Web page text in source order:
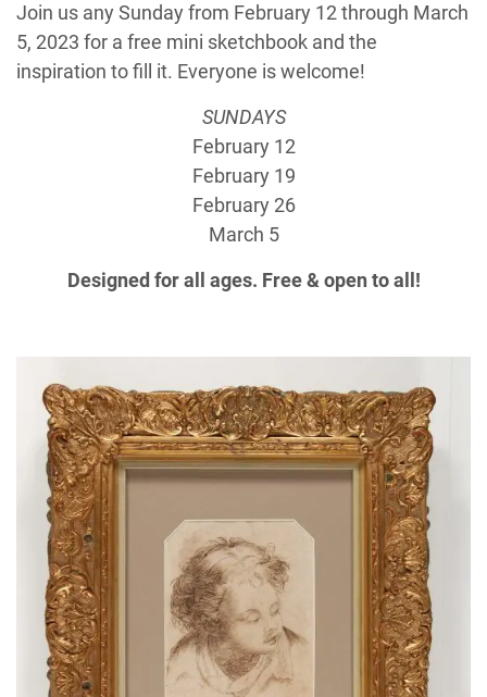
Join us any Sunday from February 12 through March
5, 2023 for a free mini sketchbook and the
inspiration to fill it. Everyone is welcome!
SUNDAYS
February 12
February 19
February 26
March 5
Designed for all ages. Free & open to all!